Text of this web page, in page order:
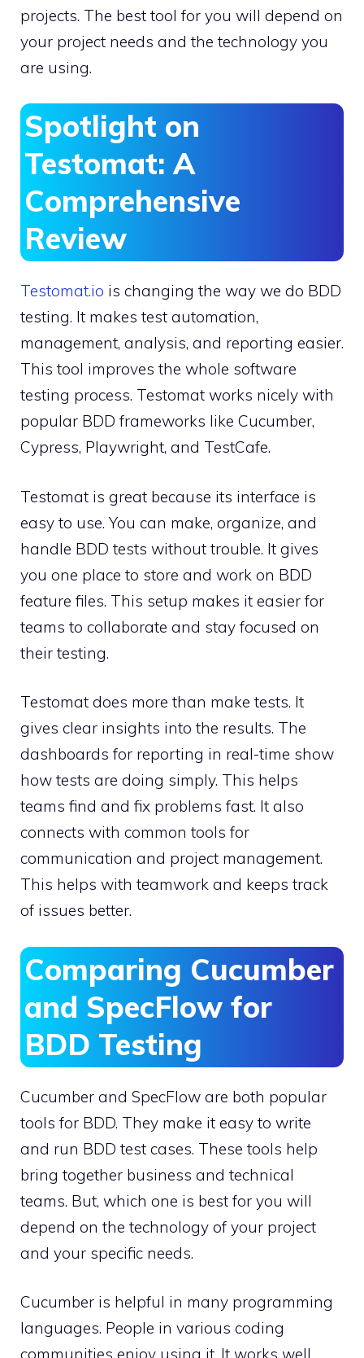
projects. The best tool for you will depend on
your project needs and the technology you
are using.
Spotlight on
Testomat: A
Comprehensive
Review
Testomat.io is changing the way we do BDD
testing. It makes test automation,
management, analysis, and reporting easier.
This tool improves the whole software
testing process. Testomat works nicely with
popular BDD frameworks like Cucumber,
Cypress, Playwright, and TestCafe.
Testomat is great because its interface is
easy to use. You can make, organize, and
handle BDD tests without trouble. It gives
you one place to store and work on BDD
feature files. This setup makes it easier for
teams to collaborate and stay focused on
their testing.
Testomat does more than make tests. It
gives clear insights into the results. The
dashboards for reporting in real-time show
how tests are doing simply. This helps
teams find and fix problems fast. It also
connects with common tools for
communication and project management.
This helps with teamwork and keeps track
of issues better.
Comparing Cucumber
and SpecFlow for
BDD Testing
Cucumber and SpecFlow are both popular
tools for BDD. They make it easy to write
and run BDD test cases. These tools help
bring together business and technical
teams. But, which one is best for you will
depend on the technology of your project
and your specific needs.
Cucumber is helpful in many programming
languages. People in various coding